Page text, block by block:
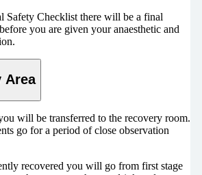
Safety Checklist there will be a final
you are given your anaesthetic and
Area
will be transferred to the recovery room.
go for a period of close observation
recovered you will go from first stage